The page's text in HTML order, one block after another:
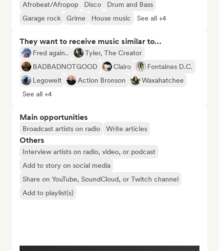
Afrobeat/Afropop Disco
Drum and Bass
Garage rock
Grime House music See all +4
They want to receive music similar to…
Fred again..
Tyler, The Creator
BADBADNOTGOOD
Clairo
Fontaines D.C.
Legowelt
Action Bronson
Waxahatchee
See all +4
Main opportunities
Broadcast artists on radio Write articles
Others
Interview artists on radio, video, or podcast
Add to story on social media
Share on YouTube, SoundCloud, or Twitch channel
Add to playlist(s)